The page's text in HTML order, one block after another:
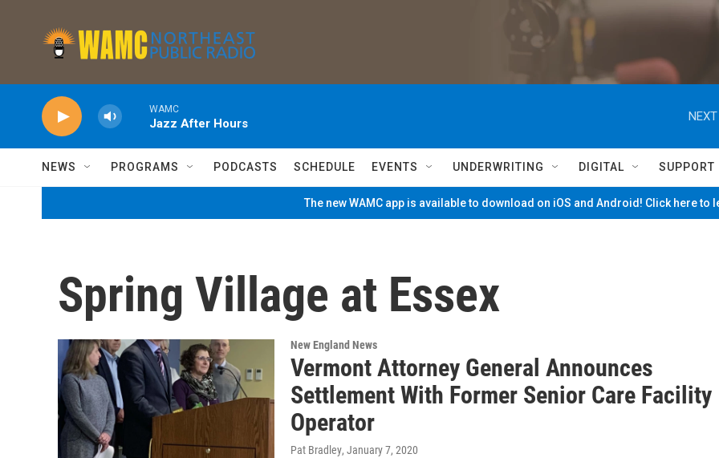
WAMC
Jazz After Hours
NEWS PROGRAMS PODCASTS SCHEDULE EVENTS UNDERWRITING DIGITAL SUPPORT
The new WAMC app is available to download on iOS and Android! Click here to
Spring Village at Essex
New England News
Vermont Attorney General Announces
Settlement With Former Senior Care Facility
Operator
Pat Bradley, January 7, 2020